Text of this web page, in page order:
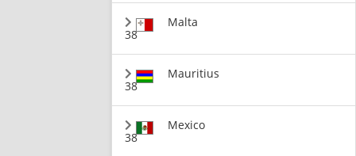
38
Malta
38
Mauritius
38
Mexico